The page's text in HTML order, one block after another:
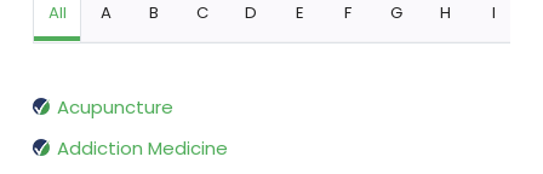
All A B C D E F G H I
Acupuncture
Addiction Medicine